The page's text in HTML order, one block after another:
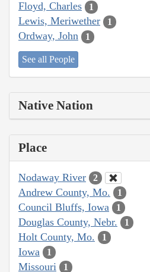
Floyd, Charles 1
Lewis, Meriwether 1
Ordway, John 1
See all People
Native Nation
Place
Nodaway River 2
Andrew County, Mo. 1
Council Bluffs, Iowa 1
Douglas County, Nebr. 1
Holt County, Mo. 1
Iowa 1
Missouri 1